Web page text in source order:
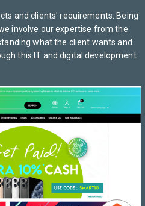
and clients' requirements. Being
involve our expertise from the
what the client wants and
this IT and digital development.